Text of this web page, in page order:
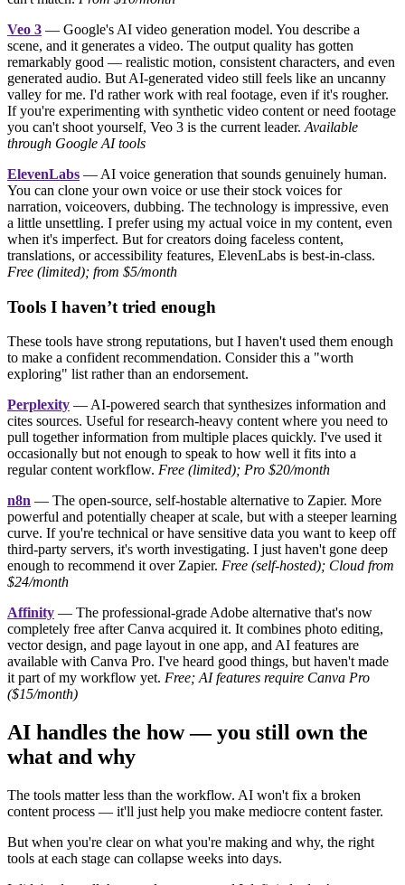
Veo 3 — Google's AI video generation model. You describe a
scene, and it generates a video. The output quality has gotten
remarkably good — realistic motion, consistent characters, and even
generated audio. But AI-generated video still feels like an uncanny
valley for me. I'd rather work with real footage, even if it's rougher.
If you're experimenting with synthetic video content or need footage
you can't shoot yourself, Veo 3 is the current leader. Available
through Google AI tools
ElevenLabs — AI voice generation that sounds genuinely human.
You can clone your own voice or use their stock voices for
narration, voiceovers, dubbing. The technology is impressive, even
a little unsettling. I prefer using my actual voice in my content, even
when it's imperfect. But for creators doing faceless content,
translations, or accessibility features, ElevenLabs is best-in-class.
Free (limited); from $5/month
Tools I haven’t tried enough
These tools have strong reputations, but I haven't used them enough
to make a confident recommendation. Consider this a "worth
exploring" list rather than an endorsement.
Perplexity — AI-powered search that synthesizes information and
cites sources. Useful for research-heavy content where you need to
pull together information from multiple places quickly. I've used it
occasionally but not enough to speak to how well it fits into a
regular content workflow. Free (limited); Pro $20/month
n8n — The open-source, self-hostable alternative to Zapier. More
powerful and potentially cheaper at scale, but with a steeper learning
curve. If you're technical or have sensitive data you want to keep off
third-party servers, it's worth investigating. I just haven't gone deep
enough to recommend it over Zapier. Free (self-hosted); Cloud from
$24/month
Affinity — The professional-grade Adobe alternative that's now
completely free after Canva acquired it. It combines photo editing,
vector design, and page layout in one app, and AI features are
available with Canva Pro. I've heard good things, but haven't made
it part of my workflow yet. Free; AI features require Canva Pro
($15/month)
AI handles the how — you still own the
what and why
The tools matter less than the workflow. AI won't fix a broken
content process — it'll just help you make mediocre content faster.
But when you're clear on what you're making and why, the right
tools at each stage can collapse weeks into days.